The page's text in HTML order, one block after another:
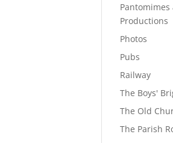
Pantomimes
Productions
Photos
Pubs
Railway
The Boys'
The Old
The Parish